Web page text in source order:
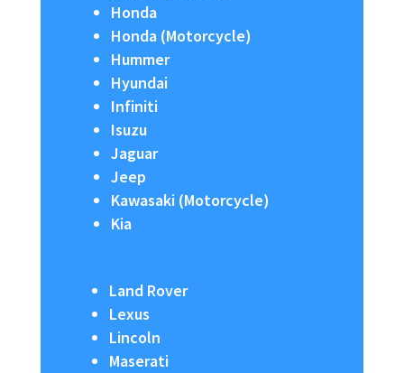
Honda
Honda (Motorcycle)
Hummer
Hyundai
Infiniti
Isuzu
Jaguar
Jeep
Kawasaki (Motorcycle)
Kia
Land Rover
Lexus
Lincoln
Maserati